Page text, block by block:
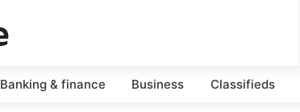
Banking & finance Business Classifieds